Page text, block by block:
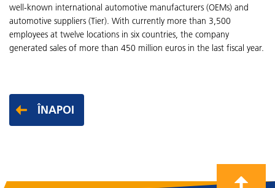
well-known international automotive manufacturers (OEMs) and
automotive suppliers (Tier). With currently more than 3,500
employees at twelve locations in six countries, the company
generated sales of more than 450 million euros in the last fiscal year.
ÎNAPOI